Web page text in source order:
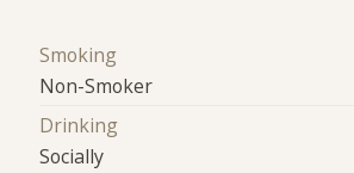
Smoking
Non-Smoker
Drinking
Socially